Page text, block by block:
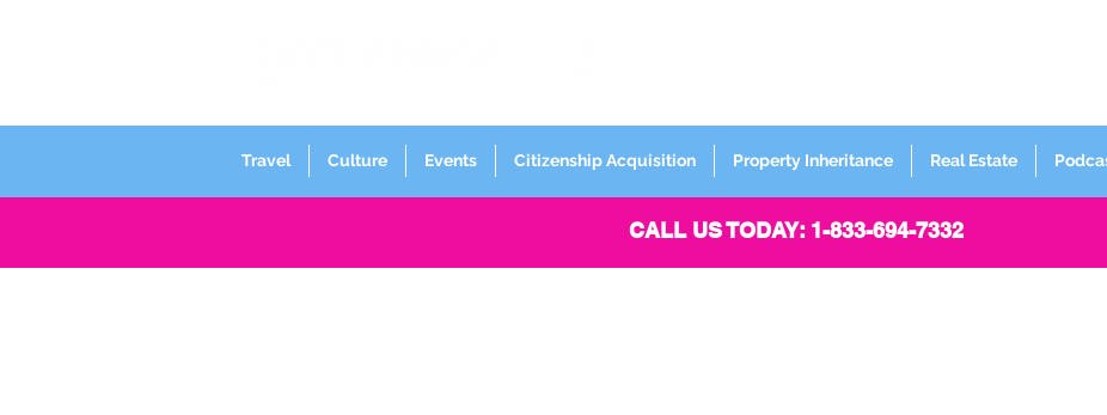
Travel Culture Events Citizenship Acquisition Property Inheritance Real Estate
CALL US TODAY: 1-833-694-7332